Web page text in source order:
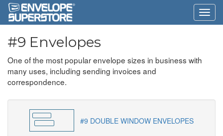
#9 Envelopes
One of the most popular envelope sizes in business with
many uses, including sending invoices and
correspondence.
#9 DOUBLE WINDOW ENVELOPES